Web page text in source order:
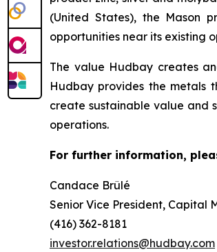
(United States), the Mason
opportunities near its existing
The value Hudbay creates
Hudbay provides the metals
create sustainable value and
operations.
For further information,
Candace Brûlé
Senior Vice President, Capital
(416) 362-8181
investor.relations@hudbay.com